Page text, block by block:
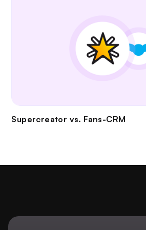
Supercreator vs. Fans-CRM